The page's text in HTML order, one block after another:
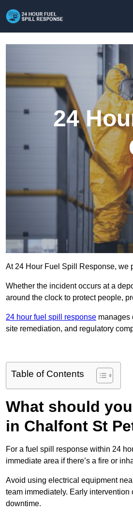
24
At 24 Hour Fuel Spill Response, we
Whether the incident occurs at a
around the clock to protect people,
24 hour fuel spill response manages
site remediation, and regulatory
Table of Contents
What should
in Chalfont St
For a fuel spill response within 24
immediate area if there’s a fire or
Avoid using electrical equipment
team immediately. Early
downtime.